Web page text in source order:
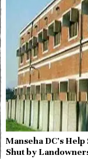
Manseha DC’s
Shut by